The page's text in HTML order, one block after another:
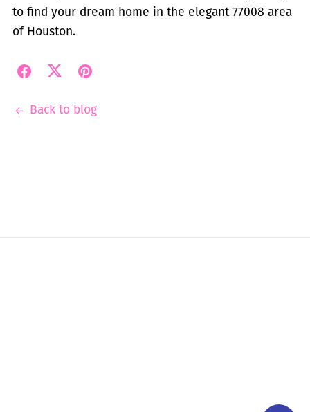
to find your dream home in the elegant 77008 area
of Houston.
Back to blog